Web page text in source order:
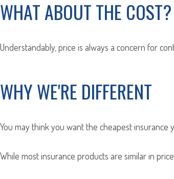
WHAT ABOUT THE COST?
Understandably, price is always a concern for
WHY WE'RE DIFFERENT
You may think you want the cheapest insurance
While most insurance products are similar in